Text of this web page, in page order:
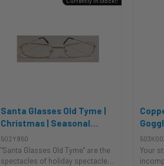
Santa Glasses Old Tyme |
Christmas | Seasonal
Accessories
502Y950
"Santa Glasses Old Tyme" are the
spectacles of holiday spectacle!
Your